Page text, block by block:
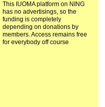
This IUOMA platform on NING
has no advertisings, so the
funding is completely
depending on donations by
members. Access remains free
for everybody off course